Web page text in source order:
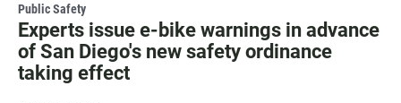
Public Safety
Experts issue e-bike warnings in advance
of San Diego's new safety ordinance
taking effect